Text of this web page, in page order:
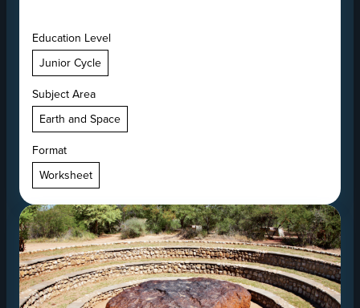
Education Level
Junior Cycle
Subject Area
Earth and Space
Format
Worksheet